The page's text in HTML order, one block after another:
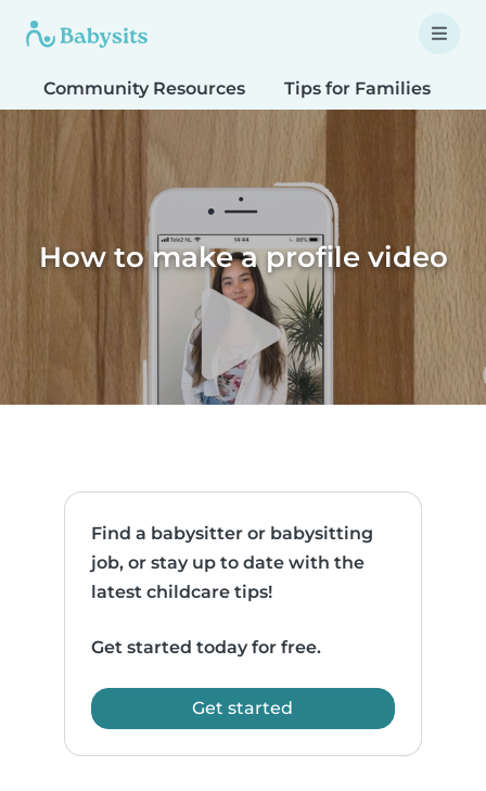
Community Resources Tips for Families
How to make a profile video
Find a babysitter or babysitting
job, or stay up to date with the
latest childcare tips!
Get started today for free.
Get started